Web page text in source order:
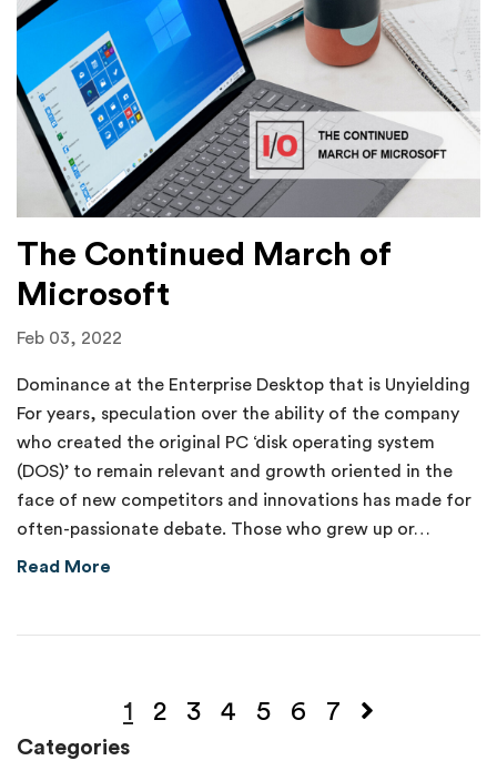
The Continued March of
Microsoft
Feb 03, 2022
Dominance at the Enterprise Desktop that is Unyielding
For years, speculation over the ability of the company
who created the original PC ‘disk operating system
(DOS)’ to remain relevant and growth oriented in the
face of new competitors and innovations has made for
often-passionate debate. Those who grew up or…
Read More
1 2 3 4 5 6 7
Categories